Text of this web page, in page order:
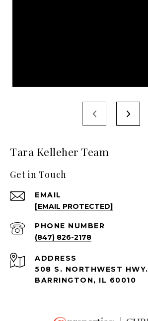
Tara Kelleher Team
Get in Touch
EMAIL
[EMAIL PROTECTED]
PHONE NUMBER
(847) 826-2178
ADDRESS
508 S. NORTHWEST HWY.
BARRINGTON, IL 60010